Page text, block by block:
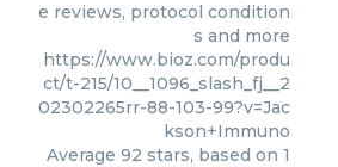
e reviews, protocol condition
s and more
https://www.bioz.com/produ
ct/t-215/10__1096_slash_fj__2
02302265rr-88-103-99?v=Jac
kson+Immuno
Average 92 stars, based on 1